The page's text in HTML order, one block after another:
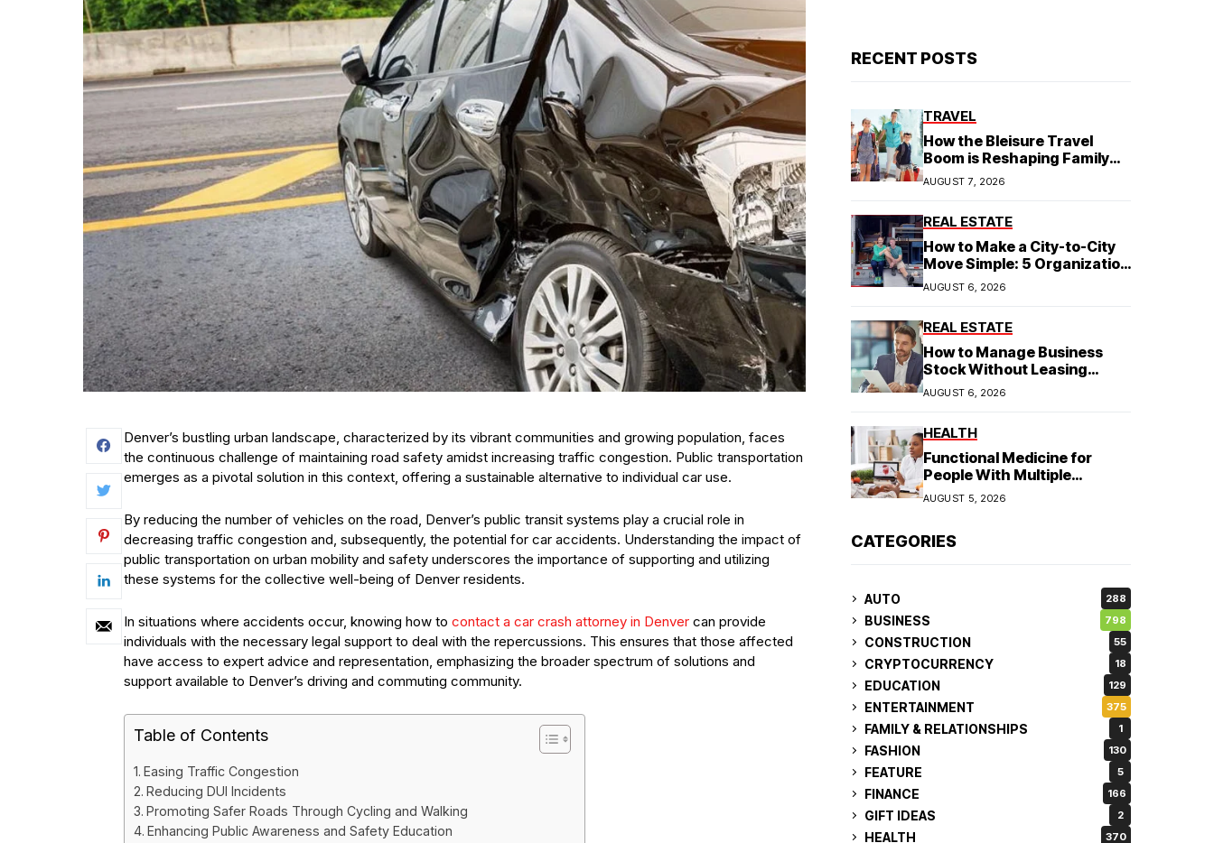
Denver’s bustling urban landscape, characterized by its vibrant communities and growing population, faces
the continuous challenge of maintaining road safety amidst increasing traffic congestion. Public transportation
emerges as a pivotal solution in this context, offering a sustainable alternative to individual car use.
By reducing the number of vehicles on the road, Denver’s public transit systems play a crucial role in
decreasing traffic congestion and, subsequently, the potential for car accidents. Understanding the impact of
public transportation on urban mobility and safety underscores the importance of supporting and utilizing
these systems for the collective well-being of Denver residents.
In situations where accidents occur, knowing how to contact a car crash attorney in Denver can provide
individuals with the necessary legal support to deal with the repercussions. This ensures that those affected
have access to expert advice and representation, emphasizing the broader spectrum of solutions and
support available to Denver’s driving and commuting community.
Table of Contents
Easing Traffic Congestion
Reducing DUI Incidents
Promoting Safer Roads Through Cycling and Walking
Enhancing Public Awareness and Safety Education
RECENT POSTS
TRAVEL
How the Bleisure Travel
Boom is Reshaping Family
Hospitality Business Model
AUGUST 7, 2026
REAL ESTATE
How to Make a City-to-City
Move Simple: 5 Organization
Tips You Need
AUGUST 6, 2026
REAL ESTATE
How to Manage Business
Stock Without Leasing
Commercial Property
AUGUST 6, 2026
HEALTH
Functional Medicine for
People With Multiple
Symptoms
AUGUST 5, 2026
CATEGORIES
AUTO 288
BUSINESS 798
CONSTRUCTION 55
CRYPTOCURRENCY 18
EDUCATION 129
ENTERTAINMENT 375
FAMILY & RELATIONSHIPS 1
FASHION 130
FEATURE 5
FINANCE 166
GIFT IDEAS 2
HEALTH 370